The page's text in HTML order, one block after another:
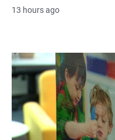
13 hours ago